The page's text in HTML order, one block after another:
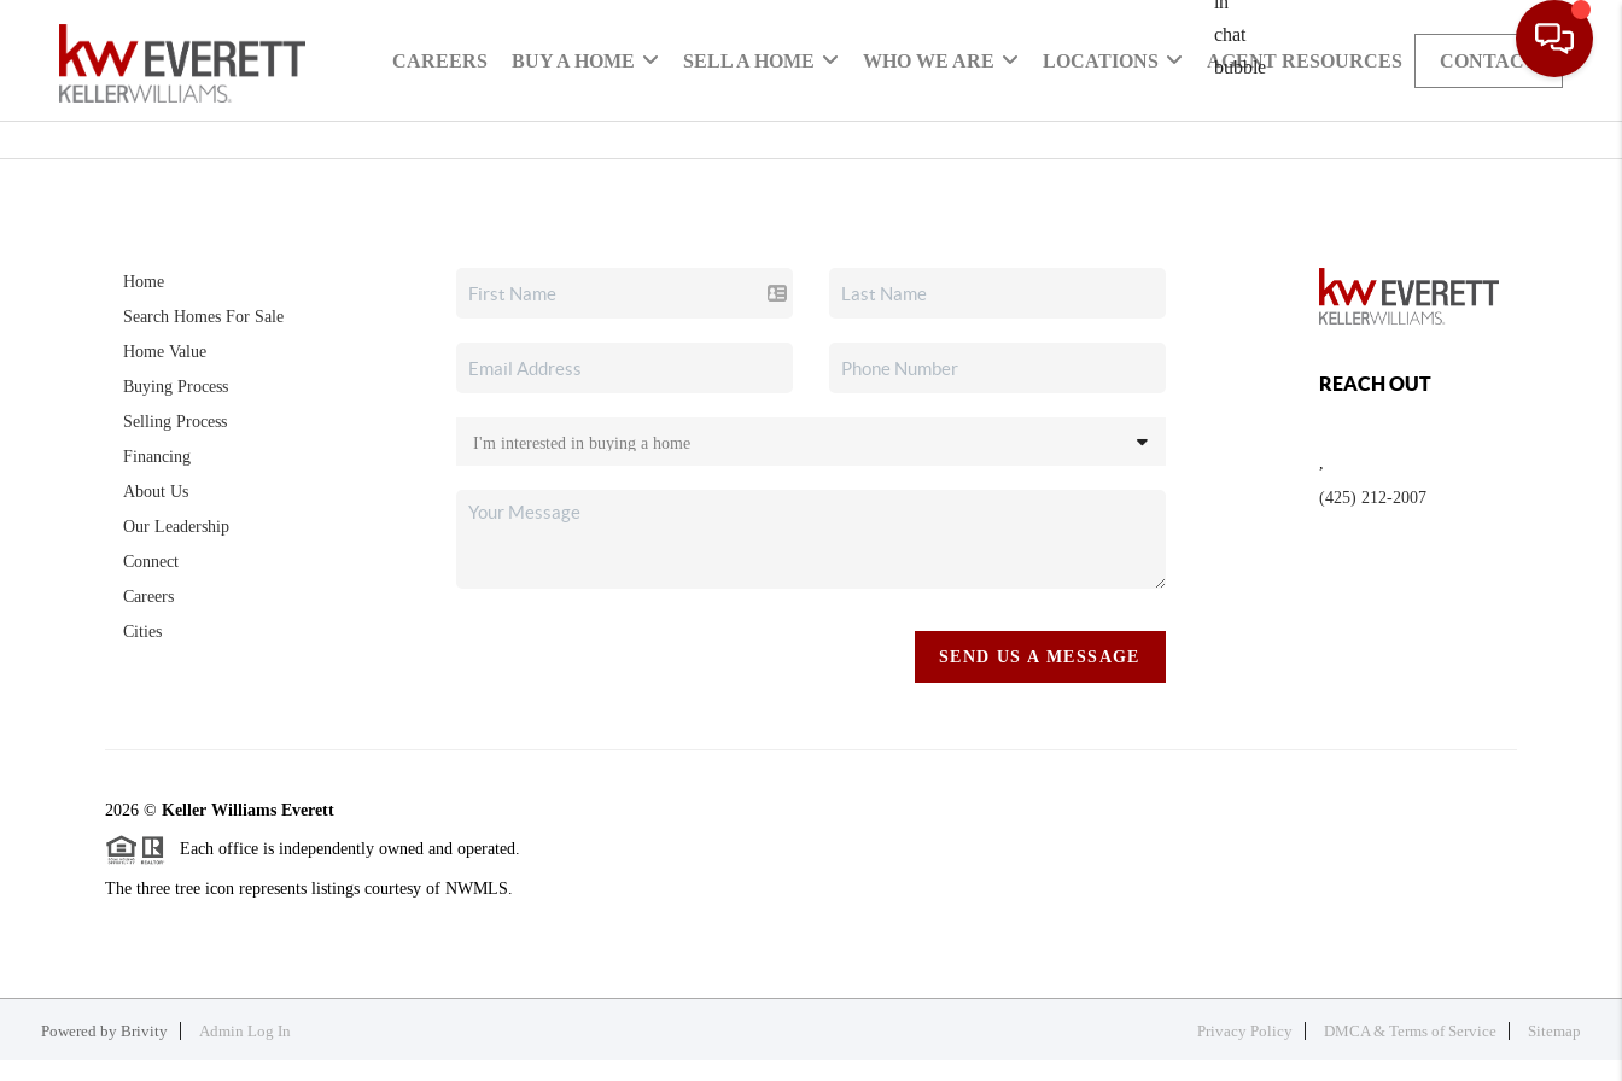
CAREERS BUY A HOME SELL A HOME WHO WE ARE LOCATIONS AGENT RESOURCES CONTACT
Home
Search Homes For Sale
Home Value
Buying Process
Selling Process
Financing
About Us
Our Leadership
Connect
Careers
Cities
SEND US A MESSAGE
REACH OUT
,
(425) 212-2007
2026 © Keller Williams Everett
Each office is independently owned and operated.
The three tree icon represents listings courtesy of NWMLS.
Powered by Brivity Admin Log In Privacy Policy DMCA & Terms of Service Sitemap